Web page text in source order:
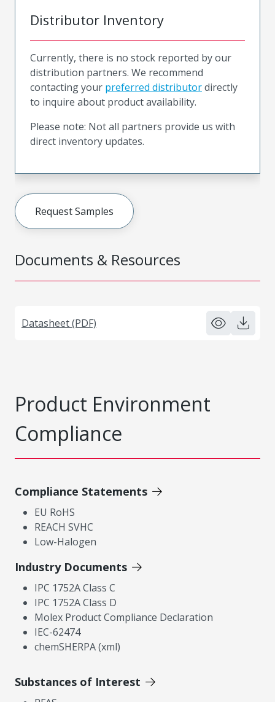
Documents & Resources
Datasheet (PDF)
Distributor Inventory
Currently, there is no stock reported by our
distribution partners. We recommend
contacting your preferred distributordirectly
to inquire about product availability.
Please note: Not all partners provide us with
direct inventory updates.
Request Samples
Product Environment
Compliance
Compliance Statements
EU RoHS
REACH SVHC
Low-Halogen
Industry Documents
IPC 1752A Class C
IPC 1752A Class D
Molex Product Compliance Declaration
IEC-62474
chemSHERPA (xml)
Substances of Interest